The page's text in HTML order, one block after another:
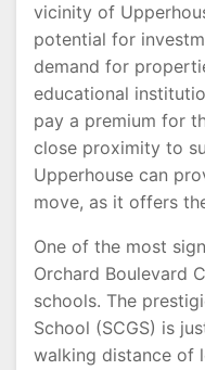
vicinity of
potential for
demand for
educational
pay a premium for
close proximity to
Upperhouse can
move, as it offers
One of the most
Orchard Boulevard
schools. The
School (SCGS) is
walking distance of